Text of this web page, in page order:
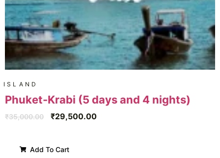
ISLAND
Phuket-Krabi (5 days and 4 nights)
₹35,000.00 ₹29,500.00
Add To Cart